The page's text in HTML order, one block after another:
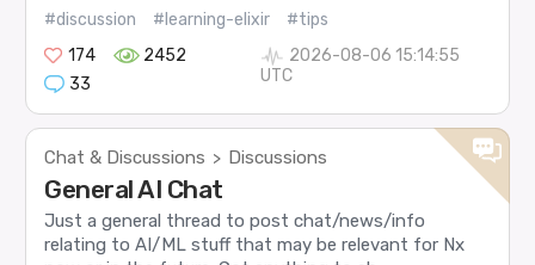
#discussion #learning-elixir
#tips
174
2452
33
2026-08-06 15:14:55
UTC
Chat & Discussions > Discussions
General AI Chat
Just a general thread to post chat/news/info
relating to AI/ML stuff that may be relevant for Nx